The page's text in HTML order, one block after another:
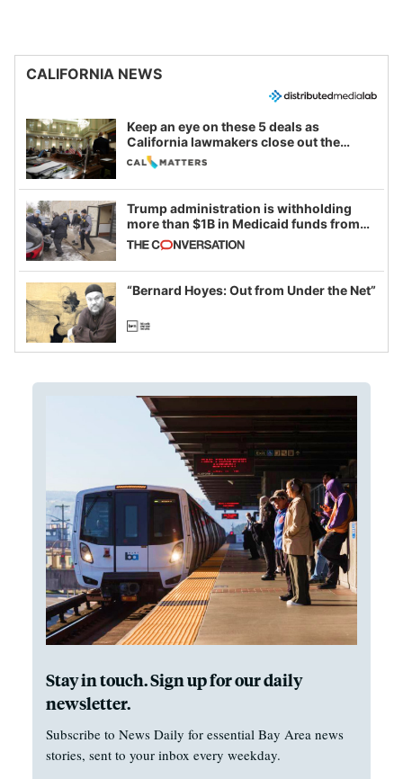
CALIFORNIA NEWS
Keep an eye on these 5 deals as
California lawmakers close out the
legislative session
Trump administration is withholding
more than $1B in Medicaid funds from
California and Minnesota, in latest
example of weaponizing real and
imagined fraud
“Bernard Hoyes: Out from Under the Net”
Stay in touch. Sign up for our daily
newsletter.
Subscribe to News Daily for essential Bay Area news
stories, sent to your inbox every weekday.